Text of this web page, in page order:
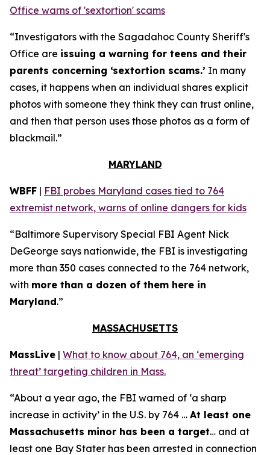
Office warns of 'sextortion' scams
“Investigators with the Sagadahoc County Sheriff's
Office are issuing a warning for teens and their
parents concerning ‘sextortion scams.’ In many
cases, it happens when an individual shares explicit
photos with someone they think they can trust online,
and then that person uses those photos as a form of
blackmail.”
MARYLAND
WBFF | FBI probes Maryland cases tied to 764
extremist network, warns of online dangers for kids
“Baltimore Supervisory Special FBI Agent Nick
DeGeorge says nationwide, the FBI is investigating
more than 350 cases connected to the 764 network,
with more than a dozen of them here in
Maryland.”
MASSACHUSETTS
MassLive | What to know about 764, an ‘emerging
threat’ targeting children in Mass.
“About a year ago, the FBI warned of ‘a sharp
increase in activity’ in the U.S. by 764 … At least one
Massachusetts minor has been a target… and at
least one Bay Stater has been arrested in connection